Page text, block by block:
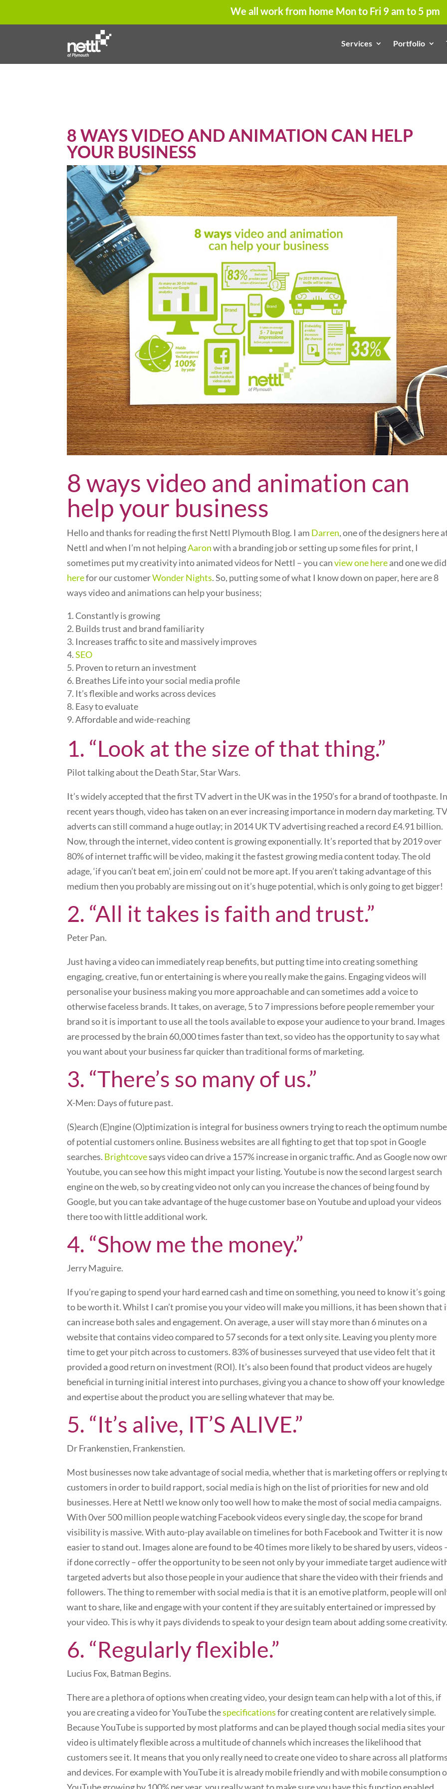
We all work from home Mon to Fri 9 am to 5 pm
Services Portfolio
8 WAYS VIDEO AND ANIMATION CAN HELP
YOUR BUSINESS
8 ways video and animation can
help your business
Hello and thanks for reading the first Nettl Plymouth Blog. I am Darren, one of the designers here
Nettl and when I’m not helpingAaronwith a branding job or setting up some files for print, I
sometimes put my creativity into animated videos for Nettl – you canview one hereand one we did
herefor our customerWonder Nights. So, putting some of what I know down on paper, here are 8
ways video and animations can help your business;
Constantly is growing
Builds trust and brand familiarity
Increases traffic to site and massively improves
SEO
Proven to return an investment
Breathes Life into your social media profile
It’s flexible and works across devices
Easy to evaluate
Affordable and wide-reaching
1. “Look at the size of that thing.”
Pilot talking about the Death Star, Star Wars.
It’s widely accepted that the first TV advert in the UK was in the 1950’s for a brand of toothpaste. In
recent years though, video has taken on an ever increasing importance in modern day marketing. TV
adverts can still command a huge outlay; in 2014 UK TV advertising reached a record £4.91 billion.
Now, through the internet, video content is growing exponentially. It’s reported that by 2019 over
80% of internet traffic will be video, making it the fastest growing media content today. The old
adage, ‘if you can’t beat em’, join em’ could not be more apt. If you aren’t taking advantage of this
medium then you probably are missing out on it’s huge potential, which is only going to get bigger!
2. “All it takes is faith and trust.”
Peter Pan.
Just having a video can immediately reap benefits, but putting time into creating something
engaging, creative, fun or entertaining is where you really make the gains. Engaging videos will
personalise your business making you more approachable and can sometimes add a voice to
otherwise faceless brands. It takes, on average, 5 to 7 impressions before people remember your
brand so it is important to use all the tools available to expose your audience to your brand. Images
are processed by the brain 60,000 times faster than text, so video has the opportunity to say what
you want about your business far quicker than traditional forms of marketing.
3. “There’s so many of us.”
X-Men: Days of future past.
(S)earch (E)ngine (O)ptimization is integral for business owners trying to reach the optimum
of potential customers online. Business websites are all fighting to get that top spot in Google
searches. Brightcovesays video can drive a 157% increase in organic traffic. And as Google now
Youtube, you can see how this might impact your listing. Youtube is now the second largest search
engine on the web, so by creating video not only can you increase the chances of being found by
Google, but you can take advantage of the huge customer base on Youtube and upload your videos
there too with little additional work.
4. “Show me the money.”
Jerry Maguire.
If you’re gaping to spend your hard earned cash and time on something, you need to know it’s going
to be worth it. Whilst I can’t promise you your video will make you millions, it has been shown that
can increase both sales and engagement. On average, a user will stay more than 6 minutes on a
website that contains video compared to 57 seconds for a text only site. Leaving you plenty more
time to get your pitch across to customers. 83% of businesses surveyed that use video felt that it
provided a good return on investment (ROI). It’s also been found that product videos are hugely
beneficial in turning initial interest into purchases, giving you a chance to show off your knowledge
and expertise about the product you are selling whatever that may be.
5. “It’s alive, IT’S ALIVE.”
Dr Frankenstien, Frankenstien.
Most businesses now take advantage of social media, whether that is marketing offers or replying
customers in order to build rapport, social media is high on the list of priorities for new and old
businesses. Here at Nettl we know only too well how to make the most of social media campaigns.
With 0ver 500 million people watching Facebook videos every single day, the scope for brand
visibility is massive. With auto-play available on timelines for both Facebook and Twitter it is now
easier to stand out. Images alone are found to be 40 times more likely to be shared by users, videos
if done correctly – offer the opportunity to be seen not only by your immediate target audience
targeted adverts but also those people in your audience that share the video with their friends and
followers. The thing to remember with social media is that it is an emotive platform, people will
want to share, like and engage with your content if they are suitably entertained or impressed by
your video. This is why it pays dividends to speak to your design team about adding some creativity.
6. “Regularly flexible.”
Lucius Fox, Batman Begins.
There are a plethora of options when creating video, your design team can help with a lot of this, if
you are creating a video for YouTube thespecificationsfor creating content are relatively simple.
Because YouTube is supported by most platforms and can be played though social media sites your
video is ultimately flexible across a multitude of channels which increases the likelihood that
customers see it. It means that you only really need to create one video to share across all platforms
and devices. For example with YouTube it is already mobile friendly and with mobile consumption